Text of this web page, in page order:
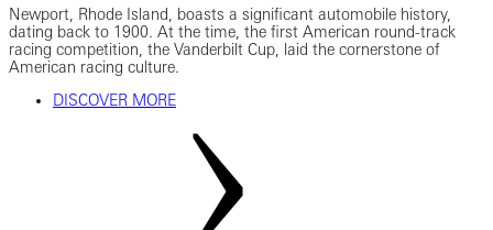
Newport, Rhode Island, boasts a significant automobile history,
dating back to 1900. At the time, the first American round-track
racing competition, the Vanderbilt Cup, laid the cornerstone of
American racing culture.
DISCOVER MORE